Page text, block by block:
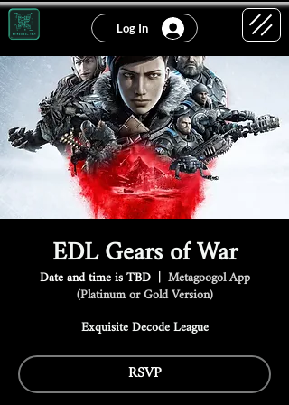
Log In
EDL Gears of War
Date and time is TBD
  |
Metagoogol App
(Platinum or Gold Version)
Exquisite Decode League
RSVP